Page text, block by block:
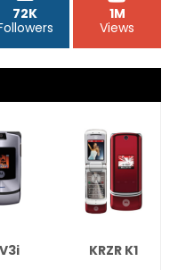
72K
1M
Views
KRZR K1